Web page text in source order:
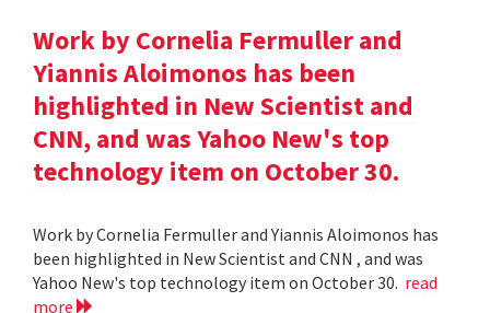
Work by Cornelia Fermuller and
Yiannis Aloimonos has been
highlighted in New Scientist and
CNN, and was Yahoo New's top
technology item on October 30.
Work by Cornelia Fermuller and Yiannis Aloimonos has
been highlighted in New Scientist and CNN , and was
Yahoo New's top technology item on October 30. read
more